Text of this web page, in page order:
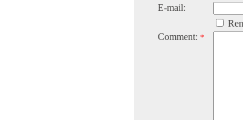
E-mail:
Comment: *